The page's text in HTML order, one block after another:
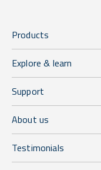
Products
Explore & learn
Support
About us
Testimonials